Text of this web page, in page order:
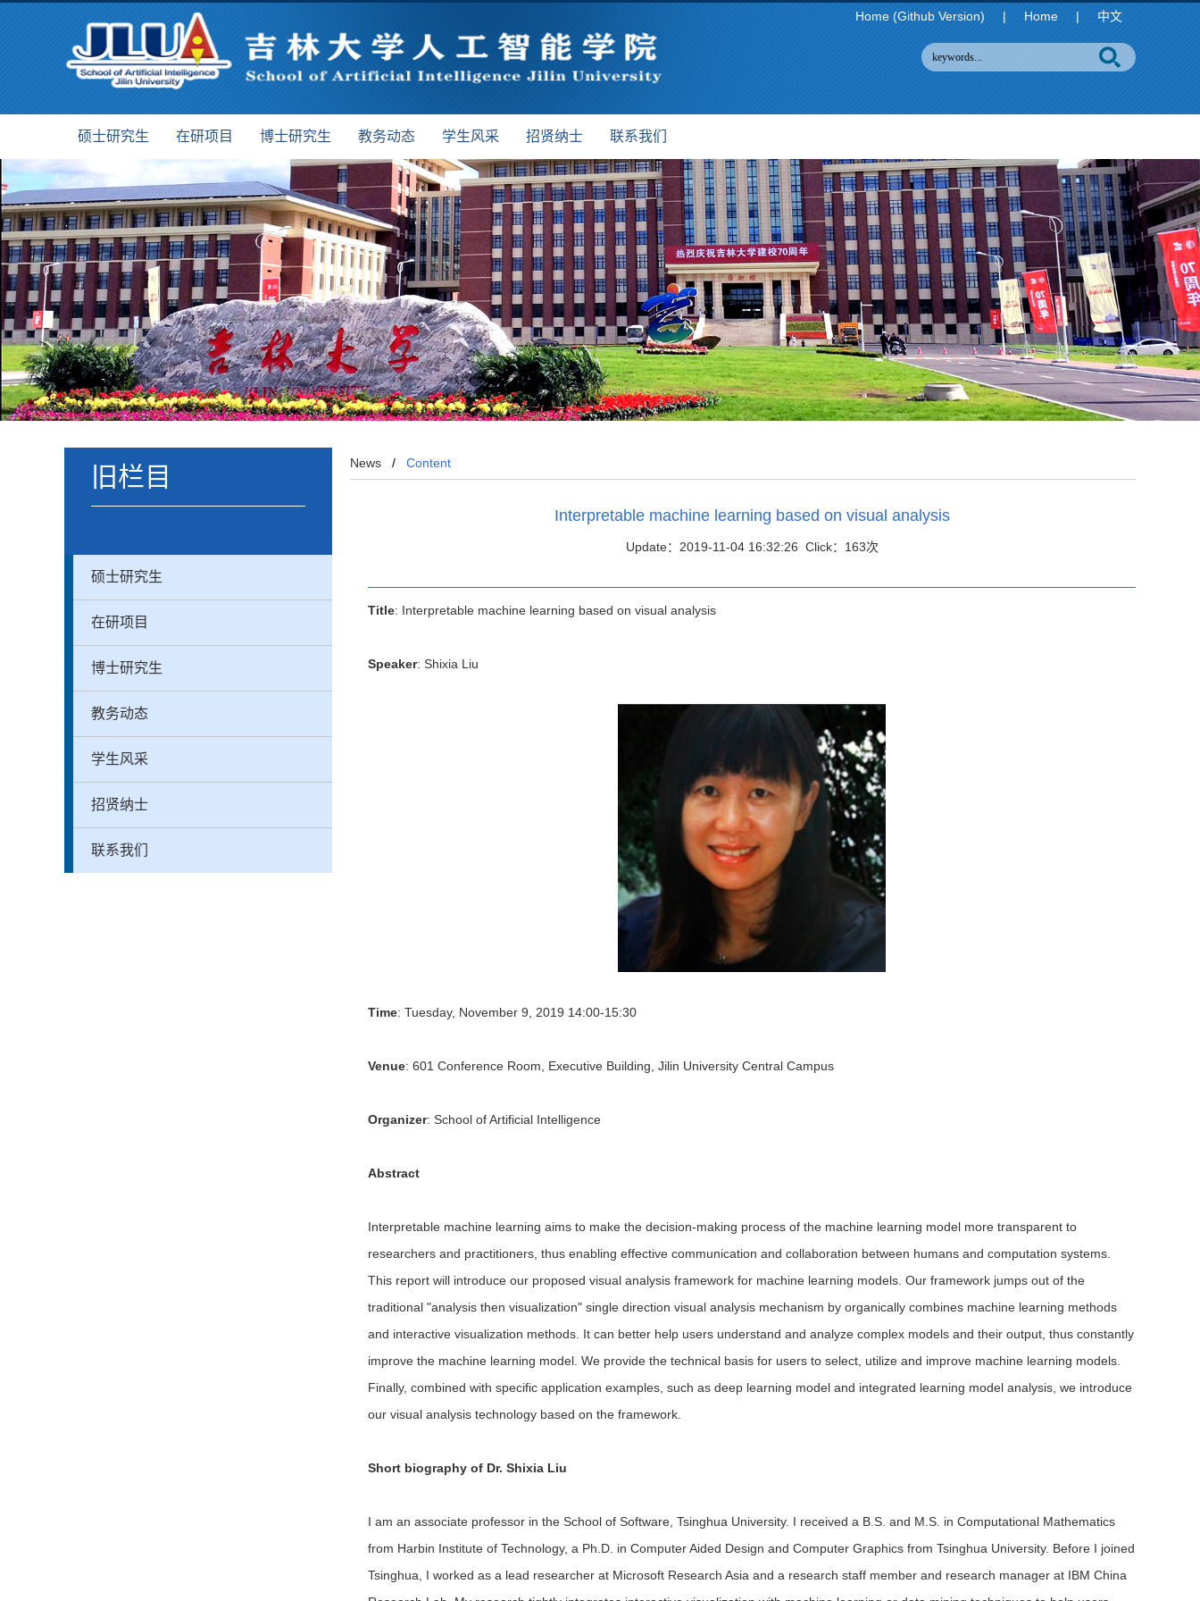
中文
|
Home
|
Home (Github Version)
硕士研究生 在研项目 博士研究生 教务动态 学生风采 招贤纳士 联系我们
旧栏目
硕士研究生
在研项目
博士研究生
教务动态
学生风采
招贤纳士
联系我们
News / Content
Interpretable machine learning based on visual analysis
Update：2019-11-04 16:32:26 Click： 163次
Title: Interpretable machine learning based on visual analysis
Speaker: Shixia Liu
Time: Tuesday, November 9, 2019 14:00-15:30
Venue: 601 Conference Room, Executive Building, Jilin University Central Campus
Organizer: School of Artificial Intelligence
Abstract
Interpretable machine learning aims to make the decision-making process of the machine learning model more transparent to
researchers and practitioners, thus enabling effective communication and collaboration between humans and computation systems.
This report will introduce our proposed visual analysis framework for machine learning models. Our framework jumps out of the
traditional "analysis then visualization" single direction visual analysis mechanism by organically combines machine learning methods
and interactive visualization methods. It can better help users understand and analyze complex models and their output, thus constantly
improve the machine learning model. We provide the technical basis for users to select, utilize and improve machine learning models.
Finally, combined with specific application examples, such as deep learning model and integrated learning model analysis, we introduce
our visual analysis technology based on the framework.
Short biography of Dr. Shixia Liu
I am an associate professor in the School of Software, Tsinghua University. I received a B.S. and M.S. in Computational Mathematics
from Harbin Institute of Technology, a Ph.D. in Computer Aided Design and Computer Graphics from Tsinghua University. Before I joined
Tsinghua, I worked as a lead researcher at Microsoft Research Asia and a research staff member and research manager at IBM China